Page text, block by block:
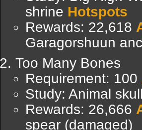
shrine Hotspots
Rewards: 22,618
Garagorshuun
Too Many Bones
Requirement: 100
Study: Animal
Rewards: 26,666
spear (damaged)